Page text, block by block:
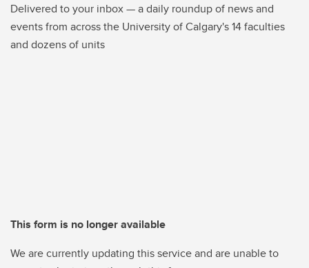
Delivered to your inbox — a daily roundup of news and
events from across the University of Calgary's 14 faculties
and dozens of units
This form is no longer available
We are currently updating this service and are unable to